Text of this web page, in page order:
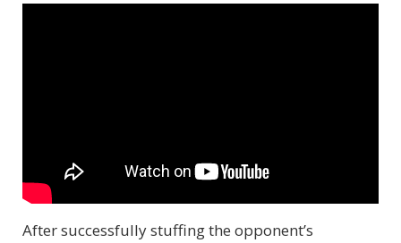
After successfully stuffing the opponent’s